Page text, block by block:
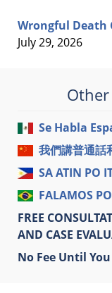
Wrongful Death
July 29, 2026
Other
Se Habla
我們講普通話
SA ATIN PO
FALAMOS
FREE
AND CASE
No Fee Until